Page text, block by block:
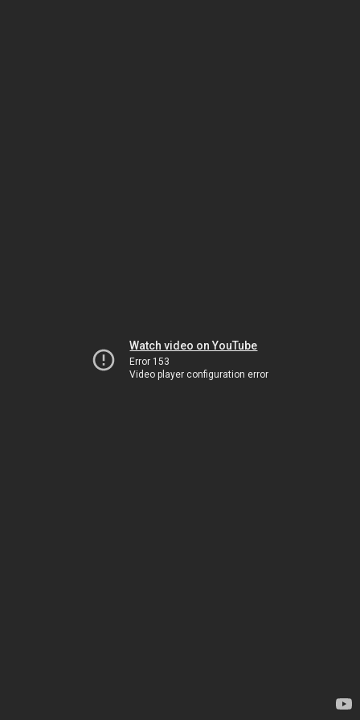
Watch video on YouTube
Error 153
Video player configuration error